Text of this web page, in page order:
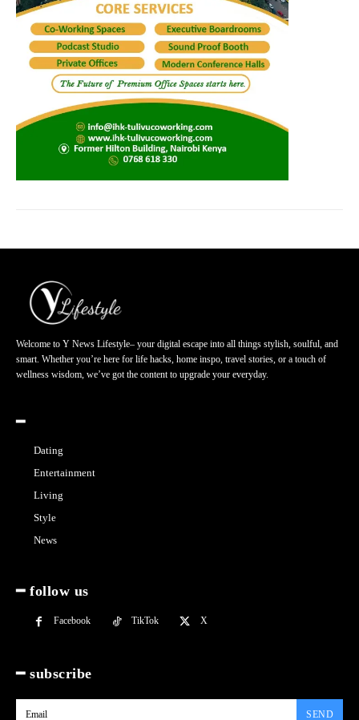
Welcome to Y News Lifestyle– your digital escape into all things stylish, soulful, and
smart. Whether you’re here for life hacks, home inspo, travel stories, or a touch of
wellness wisdom, we’ve got the content to upgrade your everyday.
━
Dating
Entertainment
Living
Style
News
━ follow us
Facebook TikTok X
━ subscribe
SEND